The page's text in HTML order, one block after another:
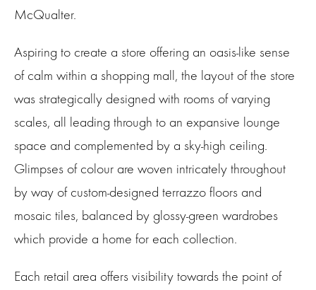
McQualter.
Aspiring to create a store offering an oasis-like sense
of calm within a shopping mall, the layout of the store
was strategically designed with rooms of varying
scales, all leading through to an expansive lounge
space and complemented by a sky-high ceiling.
Glimpses of colour are woven intricately throughout
by way of custom-designed terrazzo floors and
mosaic tiles, balanced by glossy-green wardrobes
which provide a home for each collection.
Each retail area offers visibility towards the point of